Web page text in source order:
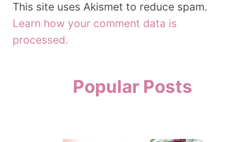
This site uses Akismet to reduce spam.
Learn how your comment data is
processed.
Popular Posts